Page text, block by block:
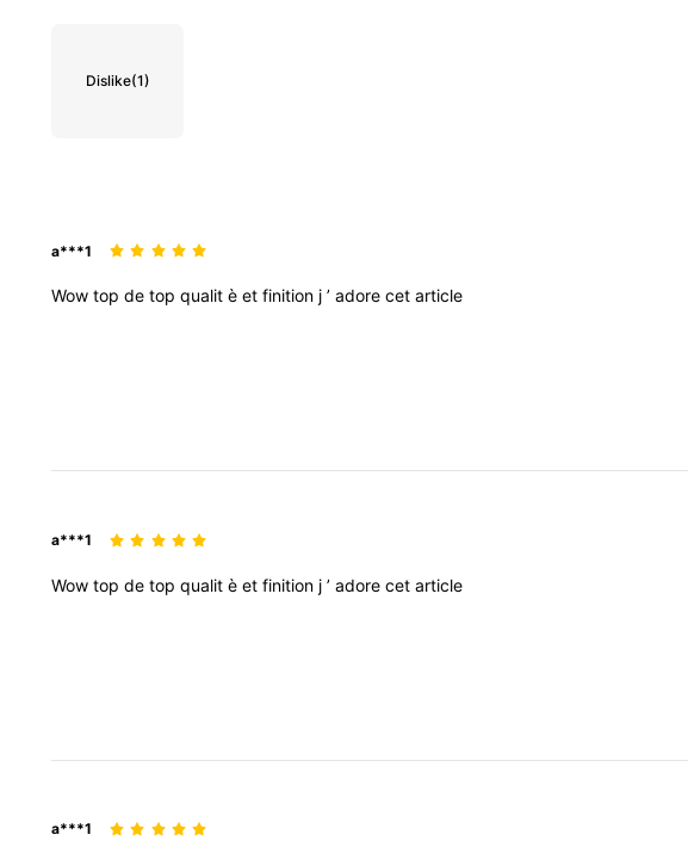
Dislike(1)
a***1
Wow top de top qualit è et finition j ’ adore cet article
a***1
Wow top de top qualit è et finition j ’ adore cet article
a***1